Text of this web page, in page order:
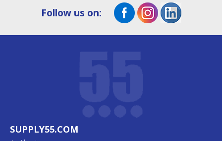
Follow us on:
SUPPLY55.COM